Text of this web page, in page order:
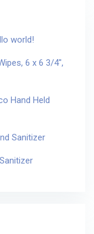
world!
6 x 6 3/4″,
Hand Held
Sanitizer